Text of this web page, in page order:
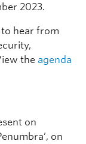
2023.
hear from
the agenda
on
on